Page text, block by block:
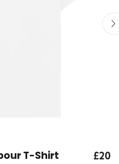
T-Shirt £20